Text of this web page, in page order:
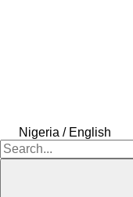
Nigeria / English